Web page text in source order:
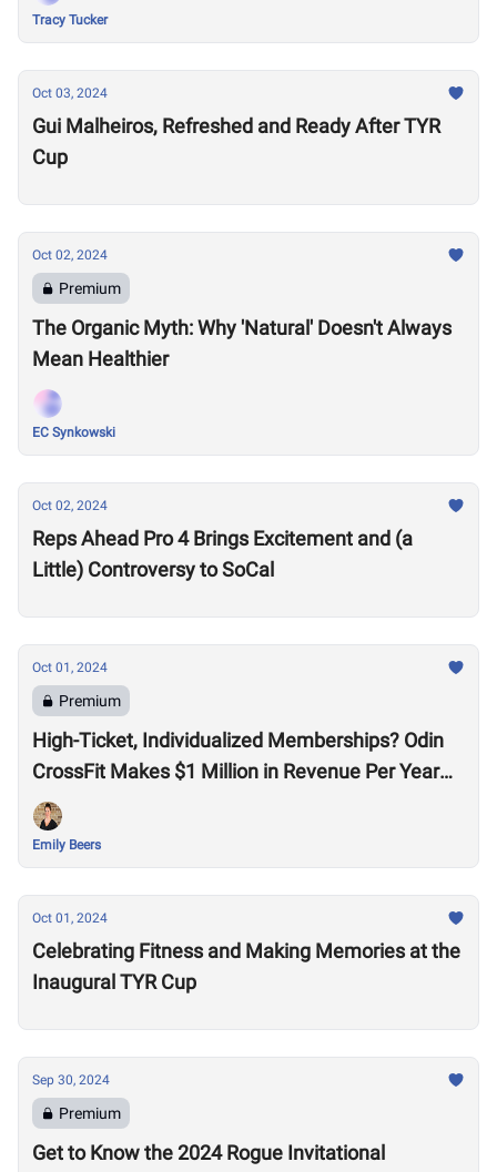
Tracy Tucker
Oct 03, 2024
Gui Malheiros, Refreshed and Ready After TYR
Cup
Oct 02, 2024
Premium
The Organic Myth: Why 'Natural' Doesn't Always
Mean Healthier
EC Synkowski
Oct 02, 2024
Reps Ahead Pro 4 Brings Excitement and (a
Little) Controversy to SoCal
Oct 01, 2024
Premium
​​High-Ticket, Individualized Memberships? Odin
CrossFit Makes $1 Million in Revenue Per Year
With Just Group Classes
Emily Beers
Oct 01, 2024
Celebrating Fitness and Making Memories at the
Inaugural TYR Cup
Sep 30, 2024
Premium
Get to Know the 2024 Rogue Invitational